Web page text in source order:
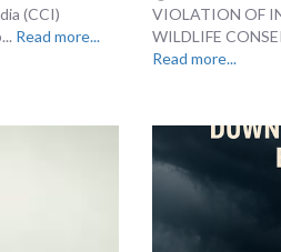
(CCI)
Read more...
VIOLATION OF
WILDLIFE
Read more...